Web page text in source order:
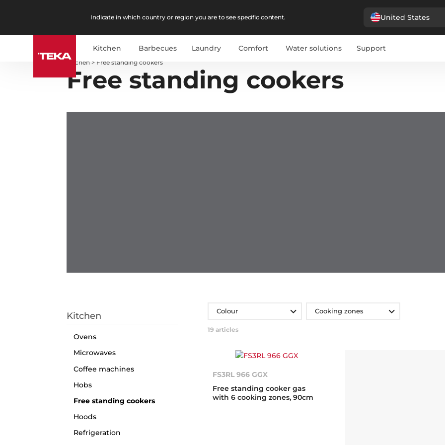
Indicate in which country or region you are to see specific content. United States
Kitchen Barbecues Laundry Comfort Water solutions Support
Kitchen > Free standing cookers
Free standing cookers
Kitchen
Ovens
Microwaves
Coffee machines
Hobs
Free standing cookers
Hoods
Refrigeration
Colour Cooking zones
19 articles
FS3RL 966 GGX
Free standing cooker gas
with 6 cooking zones, 90cm